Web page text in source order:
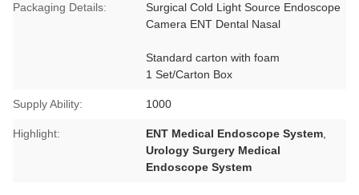
Packaging Details:
Surgical Cold Light Source Endoscope
Camera ENT Dental Nasal
Standard carton with foam
1 Set/Carton Box
Supply Ability: 1000
Highlight: ENT Medical Endoscope System
Urology Surgery Medical
Endoscope System